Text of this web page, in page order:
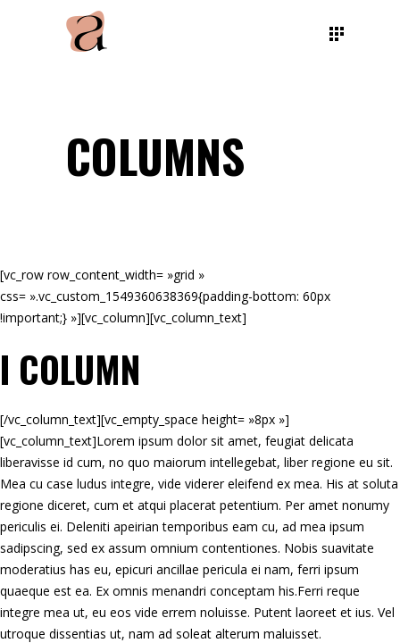
COLUMNS
[vc_row row_content_width= »grid »
css= ».vc_custom_1549360638369{padding-bottom: 60px
!important;} »][vc_column][vc_column_text]
I COLUMN
[/vc_column_text][vc_empty_space height= »8px »]
[vc_column_text]Lorem ipsum dolor sit amet, feugiat delicata
liberavisse id cum, no quo maiorum intellegebat, liber regione eu sit.
Mea cu case ludus integre, vide viderer eleifend ex mea. His at soluta
regione diceret, cum et atqui placerat petentium. Per amet nonumy
periculis ei. Deleniti apeirian temporibus eam cu, ad mea ipsum
sadipscing, sed ex assum omnium contentiones. Nobis suavitate
moderatius has eu, epicuri ancillae pericula ei nam, ferri ipsum
quaeque est ea. Ex omnis menandri conceptam his.Ferri reque
integre mea ut, eu eos vide errem noluisse. Putent laoreet et ius. Vel
utroque dissentias ut, nam ad soleat alterum maluisset.